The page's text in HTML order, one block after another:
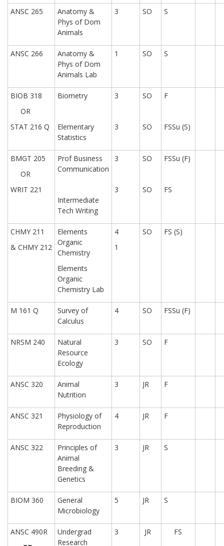
ANSC 265
Anatomy &
Phys of Dom
Animals
3 SO S
ANSC 266
Anatomy &
Phys of Dom
Animals Lab
1 SO S
BIOB 318
OR
STAT 216 Q
Biometry
Elementary
Statistics
3
3
SO
SO
F
FSSu (S)
BMGT 205
OR
WRIT 221
Prof Business
Communication
Intermediate
Tech Writing
3
3
SO
SO
FSSu (F)
FS
CHMY 211
& CHMY 212
Elements
Organic
Chemistry
Elements
Organic
Chemistry Lab
4
1
SO FS (S)
M 161 Q
Survey of
Calculus
4 SO FSSu (F)
NRSM 240
Natural
Resource
Ecology
3 SO F
ANSC 320
Animal
Nutrition
3 JR F
ANSC 321
Physiology of
Reproduction
4 JR F
ANSC 322
Principles of
Animal
Breeding &
Genetics
3 JR S
BIOM 360
General
Microbiology
5 JR S
ANSC 490R
Undergrad
Research
3 JR FS